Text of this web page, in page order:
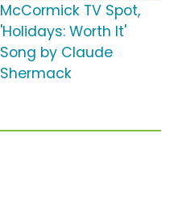
McCormick TV Spot,
'Holidays: Worth It'
Song by Claude
Shermack